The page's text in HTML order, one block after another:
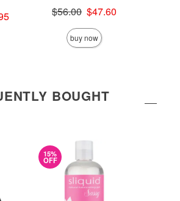
Original price was
$56.00
Sale price is
$47.60
buy now
BOUGHT
15%
OFF